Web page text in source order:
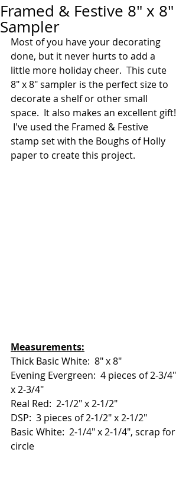
Framed & Festive 8" x 8"
Sampler
Most of you have your decorating
done, but it never hurts to add a
little more holiday cheer.  This cute
8" x 8" sampler is the perfect size to
decorate a shelf or other small
space.  It also makes an excellent gift!
I've used the Framed & Festive
stamp set with the Boughs of Holly
paper to create this project.
Measurements:
Thick Basic White:  8" x 8"
Evening Evergreen:  4 pieces of 2-3/4"
x 2-3/4"
Real Red:  2-1/2" x 2-1/2"
DSP:  3 pieces of 2-1/2" x 2-1/2"
Basic White:  2-1/4" x 2-1/4", scrap for
circle